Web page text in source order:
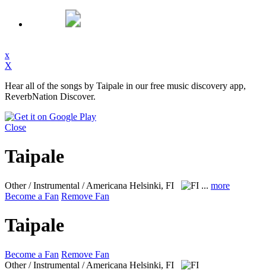
x
X
Hear all of the songs by Taipale in our free music discovery app,
ReverbNation Discover.
Close
Taipale
Other / Instrumental / Americana Helsinki, FI ... more
Become a Fan Remove Fan
Taipale
Become a Fan Remove Fan
Other / Instrumental / Americana Helsinki, FI